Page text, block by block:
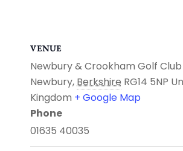
VENUE
Newbury & Crookham Golf Club
Newbury,Berkshire RG14 5NP
Kingdom + Google Map
Phone
01635 40035